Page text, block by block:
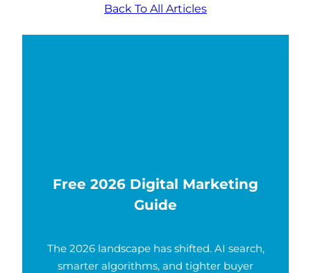
Back To All Articles
Free 2026 Digital Marketing
Guide
The 2026 landscape has shifted. AI search,
smarter algorithms, and tighter buyer